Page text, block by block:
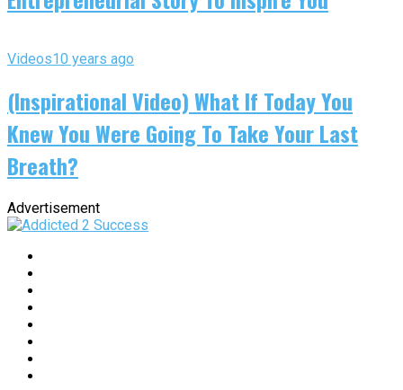
Videos10 years ago
(Inspirational Video) What If Today You
Knew You Were Going To Take Your Last
Breath?
Advertisement